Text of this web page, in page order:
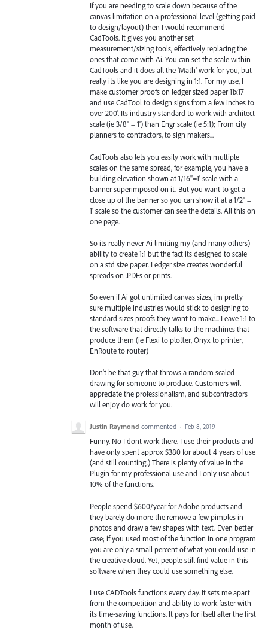
If you are needing to scale down because of the
canvas limitation on a professional level (getting paid
to design/layout) then I would recommend
CadTools. It gives you another set
measurement/sizing tools, effectively replacing the
ones that come with Ai. You can set the scale within
CadTools and it does all the 'Math' work for you, but
really its like you are designing in 1:1. For my use, I
make customer proofs on ledger sized paper 11x17
and use CadTool to design signs from a few inches to
over 200'. Its industry standard to work with architect
scale (ie 3/8" = 1') than Engr scale (ie 5:1); From city
planners to contractors, to sign makers...
CadTools also lets you easily work with multiple
scales on the same spread, for example, you have a
building elevation shown at 1/16"=1' scale with a
banner superimposed on it. But you want to get a
close up of the banner so you can show it at a 1/2" =
1' scale so the customer can see the details. All this on
one page.
So its really never Ai limiting my (and many others)
ability to create 1:1 but the fact its designed to scale
on a std size paper. Ledger size creates wonderful
spreads on .PDFs or prints.
So even if Ai got unlimited canvas sizes, im pretty
sure multiple industries would stick to designing to
standard sizes proofs they want to make... Leave 1:1 to
the software that directly talks to the machines that
produce them (ie Flexi to plotter, Onyx to printer,
EnRoute to router)
Don't be that guy that throws a random scaled
drawing for someone to produce. Customers will
appreciate the professionalism, and subcontractors
will enjoy do work for you.
Justin Raymond commented · Feb 8, 2019
Funny. No I dont work there. I use their products and
have only spent approx $380 for about 4 years of use
(and still counting.) There is plenty of value in the
Plugin for my professional use and I only use about
10% of the functions.
People spend $600/year for Adobe products and
they barely do more the remove a few pimples in
photos and draw a few shapes with text. Even better
case; if you used most of the function in one program
you are only a small percent of what you could use in
the creative cloud. Yet, people still find value in this
software when they could use something else.
I use CADTools functions every day. It sets me apart
from the competition and ability to work faster with
its time-saving functions. It pays for itself after the first
month of use.